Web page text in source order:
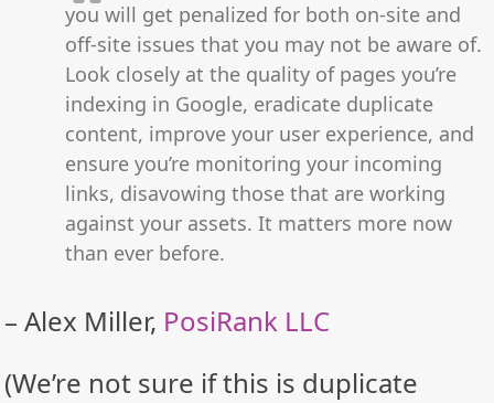
you will get penalized for both on-site and
off-site issues that you may not be aware of.
Look closely at the quality of pages you’re
indexing in Google, eradicate duplicate
content, improve your user experience, and
ensure you’re monitoring your incoming
links, disavowing those that are working
against your assets. It matters more now
than ever before.
– Alex Miller, PosiRank LLC
(We’re not sure if this is duplicate